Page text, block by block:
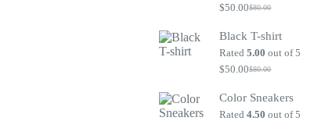
$80.00
Original
was:
$80.00.
$50.00Current
is:
$50.00.
Black T-shirt
Rated5.00 out of 5
$80.00
Original
was:
$80.00.
$50.00Current
is:
$50.00.
Color Sneakers
Rated4.50 out of 5